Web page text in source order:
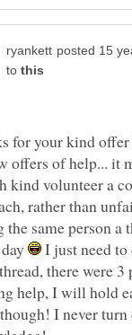
to
for your kind
offers of help... it
kind volunteer a
rather than
same person a
I just need
there were 3
help, I will hold
I never